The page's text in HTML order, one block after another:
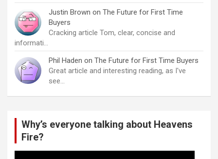
Justin Brown on The Future for First Time
Buyers
Cracking article Tom, clear, concise and
informati…
Phil Haden on The Future for First Time Buyers
Great article and interesting reading, as I've
see…
Why’s everyone talking about Heavens
Fire?